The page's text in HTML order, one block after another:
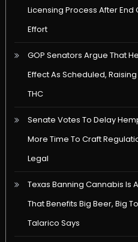
Licensing Process After End
Effort
GOP Senators Argue That
Effect As Scheduled,
THC
Senate Votes To Delay
More Time To Craft
Legal
Texas Banning Cannabis Is
That Benefits Big Beer, Big
Talarico Says